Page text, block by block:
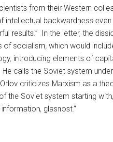
from their Western
intellectual backwardness
results.” In the letter, the
socialism, which would
introducing elements of
calls the Soviet system
criticizes Marxism as a
the Soviet system starting
glasnost.”